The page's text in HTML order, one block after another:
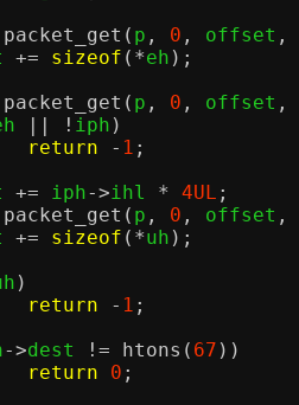
packet_get ( p , 0 , offset ,
+= sizeof (*eh );
packet_get ( p , 0 , offset ,
|| ! iph )
return
- 1 ;
+= iph->ihl * 4UL ;
packet_get ( p , 0 , offset ,
+= sizeof (*uh );
)
return
- 1 ;
->dest != htons ( 67 ))
return
0 ;